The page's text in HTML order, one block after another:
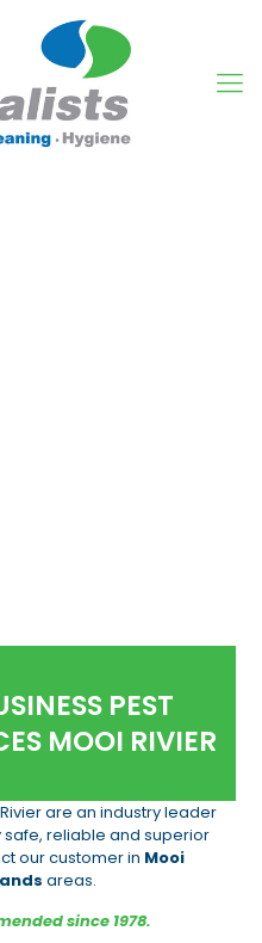
PEST
MOOI RIVIER
are an industry leader
reliable and superior
our customer in Mooi
areas.
since 1978.